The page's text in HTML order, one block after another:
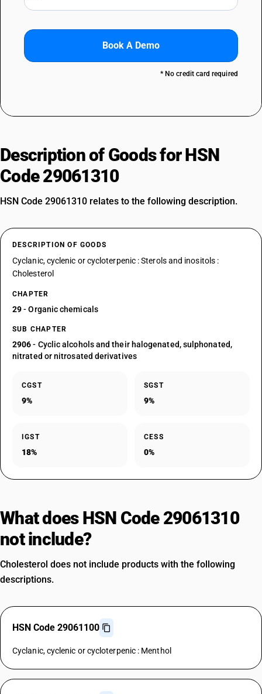
Book A Demo
* No credit card required
Description of Goods for HSN
Code 29061310
HSN Code 29061310 relates to the following description.
DESCRIPTION OF GOODS
Cyclanic, cyclenic or cycloterpenic : Sterols and inositols :
Cholesterol
CHAPTER
29- Organic chemicals
SUB CHAPTER
2906- Cyclic alcohols and their halogenated, sulphonated,
nitrated or nitrosated derivatives
CGST
9%
SGST
9%
IGST
18%
CESS
0%
What does HSN Code 29061310
not include?
Cholesterol does not include products with the following
descriptions.
HSN Code 29061100
Cyclanic, cyclenic or cycloterpenic : Menthol